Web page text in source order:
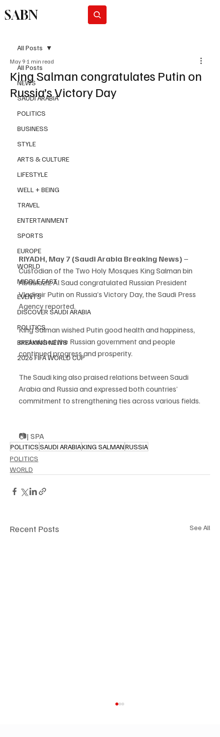
SABN
All Posts
NEWS
SAUDI ARABIA
POLITICS
BUSINESS
STYLE
ARTS & CULTURE
LIFESTYLE
WELL + BEING
TRAVEL
ENTERTAINMENT
SPORTS
EUROPE
WORLD
MIDDLE EAST
EVENTS
DISCOVER SAUDI ARABIA
POLITICS
BREAKING NEWS
2026 FIFA WORLD CUP
All Posts
King Salman congratulates Putin on
Russia’s Victory Day
May 9 1 min read
RIYADH, May 7 (Saudi Arabia Breaking News) –
Custodian of the Two Holy Mosques King Salman bin
Abdulaziz Al Saud congratulated Russian President
Vladimir Putin on Russia’s Victory Day, the Saudi Press
Agency reported.
King Salman wished Putin good health and happiness,
and wished the Russian government and people
continued progress and prosperity.
The Saudi king also praised relations between Saudi
Arabia and Russia and expressed both countries’
commitment to strengthening ties across various fields.
📷| SPA
POLITICSSAUDI ARABIAKING SALMANRUSSIA
POLITICS
WORLD
Recent Posts See All